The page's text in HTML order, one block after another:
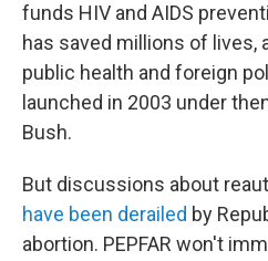
funds HIV and AIDS
has saved millions of lives,
public health and foreign
launched in 2003 under
Bush.
But discussions about
have been derailed by
abortion. PEPFAR won't